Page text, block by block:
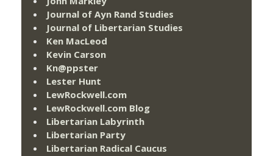
Journal of Ayn Rand Studies
Journal of Libertarian Studies
Ken MacLeod
Kevin Carson
Kn@ppster
Lester Hunt
LewRockwell.com
LewRockwell.com Blog
Libertarian Labyrinth
Libertarian Party
Libertarian Radical Caucus